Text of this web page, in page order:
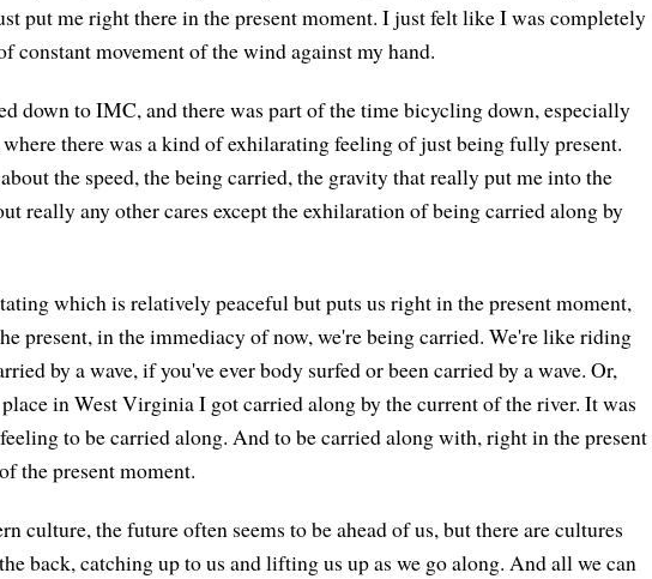
put me right there in the present moment. I just felt like I was completely
constant movement of the wind against my hand.
down to IMC, and there was part of the time bicycling down, especially
there was a kind of exhilarating feeling of just being fully present.
the speed, the being carried, the gravity that really put me into the
really any other cares except the exhilaration of being carried along by
which is relatively peaceful but puts us right in the present moment,
present, in the immediacy of now, we're being carried. We're like riding
by a wave, if you've ever body surfed or been carried by a wave. Or,
in West Virginia I got carried along by the current of the river. It was
to be carried along. And to be carried along with, right in the present
the present moment.
culture, the future often seems to be ahead of us, but there are cultures
back, catching up to us and lifting us up as we go along. And all we can